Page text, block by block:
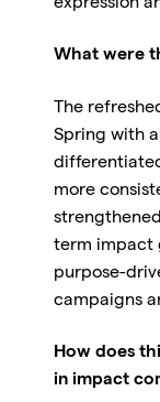
expression
What were
The
Spring with
more
term impact
purpose-
campaigns
How does
in impact